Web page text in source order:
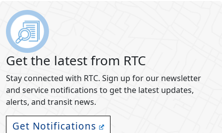
Get the latest from RTC
Stay connected with RTC. Sign up for our newsletter
and service notifications to get the latest updates,
alerts, and transit news.
Get Notifications